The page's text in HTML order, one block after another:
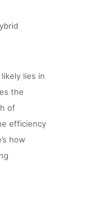
lies in
the
of
efficiency
how